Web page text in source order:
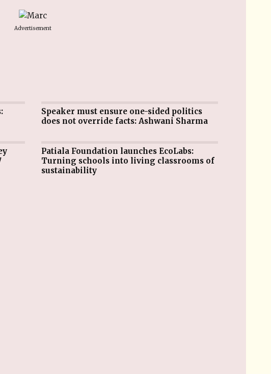
Advertisement
Speaker must ensure one-sided politics
does not override facts: Ashwani Sharma
Patiala Foundation launches EcoLabs:
Turning schools into living classrooms of
sustainability